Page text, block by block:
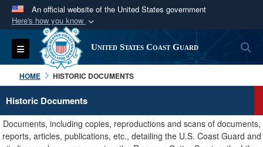
An official website of the United States government
Here's how you know
Official websites use .mil
A.milwebsite belongs to an official U.S.
Department of Defense organization in the United
States.
Secure .mil websites use HTTPS
Alock ( )orhttps://means you’ve safely
Toggle navigation United States Coast Guard
HOME HISTORIC DOCUMENTS
Historic Documents
Documents, including copies, reproductions and scans of documents,
reports, articles, publications, etc., detailing the U.S. Coast Guard and